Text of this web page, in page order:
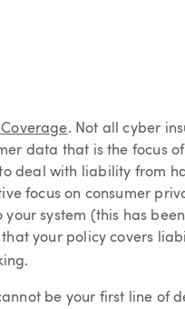
. Not all cyber
data that is the focus of
deal with liability from
focus on consumer
your system (this has
that your policy covers
be your first line of